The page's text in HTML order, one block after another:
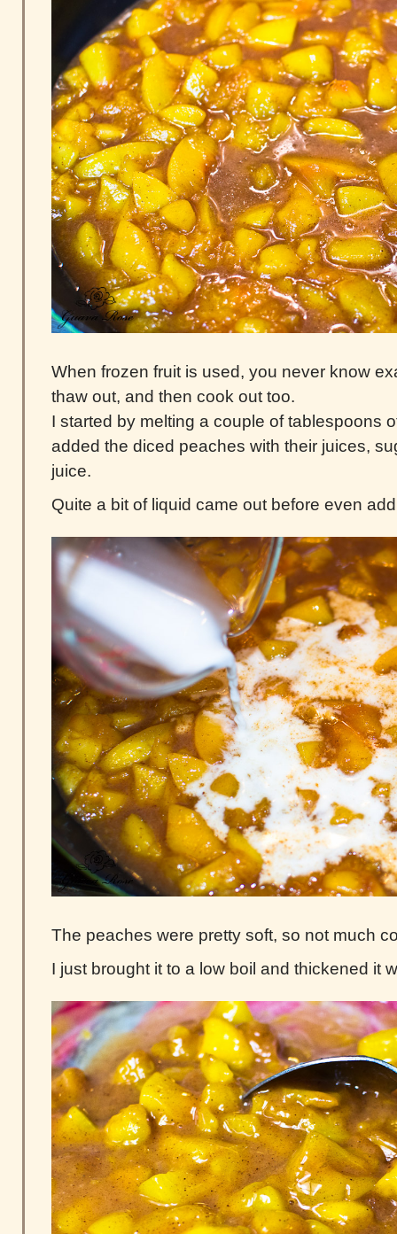
When frozen fruit is used, you never know
thaw out, and then cook out too.
I started by melting a couple of tablespoons
added the diced peaches with their juices,
juice.
Quite a bit of liquid came out before even
The peaches were pretty soft, so not much
I just brought it to a low boil and thickened it